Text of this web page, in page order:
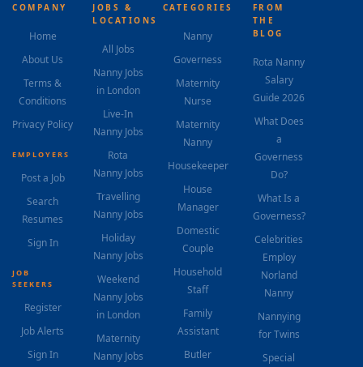
COMPANY
Home
About Us
Terms &
Conditions
Privacy Policy
EMPLOYERS
Post a Job
Search
Resumes
Sign In
JOB
SEEKERS
Register
Job Alerts
Sign In
JOBS &
LOCATIONS
All Jobs
Nanny Jobs
in London
Live-In
Nanny Jobs
Rota
Nanny Jobs
Travelling
Nanny Jobs
Holiday
Nanny Jobs
Weekend
Nanny Jobs
in London
Maternity
Nanny Jobs
CATEGORIES
Nanny
Governess
Maternity
Nurse
Maternity
Nanny
Housekeeper
House
Manager
Domestic
Couple
Household
Staff
Family
Assistant
Butler
FROM
THE
BLOG
Rota Nanny
Salary
Guide 2026
What Does
a
Governess
Do?
What Is a
Governess?
Celebrities
Employ
Norland
Nanny
Nannying
for Twins
Special